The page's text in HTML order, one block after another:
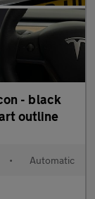
• Automatic